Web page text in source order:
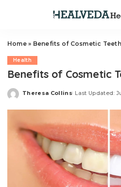
Home» Benefits of Cosmetic
Health
Benefits of Cosmetic
Posted
Theresa Collins Last Updated: